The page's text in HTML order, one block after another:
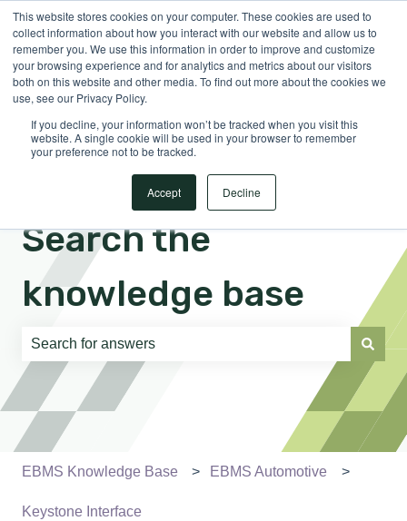
This website stores cookies on your computer. These cookies are used to
collect information about how you interact with our website and allow us to
remember you. We use this information in order to improve and customize
your browsing experience and for analytics and metrics about our visitors
both on this website and other media. To find out more about the cookies we
use, see our Privacy Policy.
If you decline, your information won’t be tracked when you visit this
website. A single cookie will be used in your browser to remember
your preference not to be tracked.
Accept Decline
EnglishShow submenu for translations Sign in
Search the
knowledge base
There are no suggestions because the search field is
EBMS Knowledge Base EBMS Automotive
Keystone Interface